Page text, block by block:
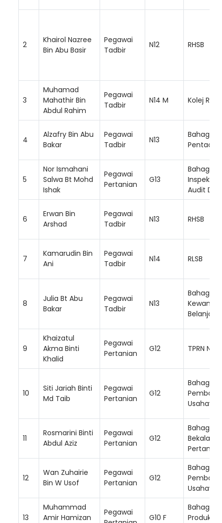
2
Khairol Nazree
Bin Abu Basir
Pegawai
Tadbir
N12 RHSB
3
Muhamad
Mahathir Bin
Abdul Rahim
Pegawai
Tadbir
N14 M Kolej
4
Alzafry Bin Abu
Bakar
Pegawai
Tadbir
N13
Bahagian
5
Nor Ismahani
Salwa Bt Mohd
Ishak
Pegawai
Pertanian
G13
Bahagian
Audit
6
Erwan Bin
Arshad
Pegawai
Tadbir
N13 RHSB
7
Kamarudin Bin
Ani
Pegawai
Tadbir
N14 RLSB
8
Julia Bt Abu
Bakar
Pegawai
Tadbir
N13
Bahagian
9
Khaizatul
Akma Binti
Khalid
Pegawai
Pertanian
G12 TPRN NS
10
Siti Jariah Binti
Md Taib
Pegawai
Pertanian
G12
Bahagian
11
Rosmarini Binti
Abdul Aziz
Pegawai
Pertanian
G12
Bahagian
Bekalan
Pertanian
12
Wan Zuhairie
Bin W Usof
Pegawai
Pertanian
G12
Bahagian
13
Muhammad
Amir Hamizan
Pegawai
G10 F
Bahagian